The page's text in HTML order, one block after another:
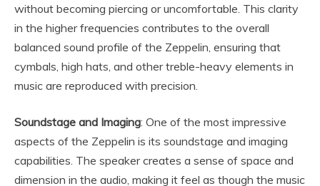
without becoming piercing or uncomfortable. This clarity
in the higher frequencies contributes to the overall
balanced sound profile of the Zeppelin, ensuring that
cymbals, high hats, and other treble-heavy elements in
music are reproduced with precision.
Soundstage and Imaging: One of the most impressive
aspects of the Zeppelin is its soundstage and imaging
capabilities. The speaker creates a sense of space and
dimension in the audio, making it feel as though the music